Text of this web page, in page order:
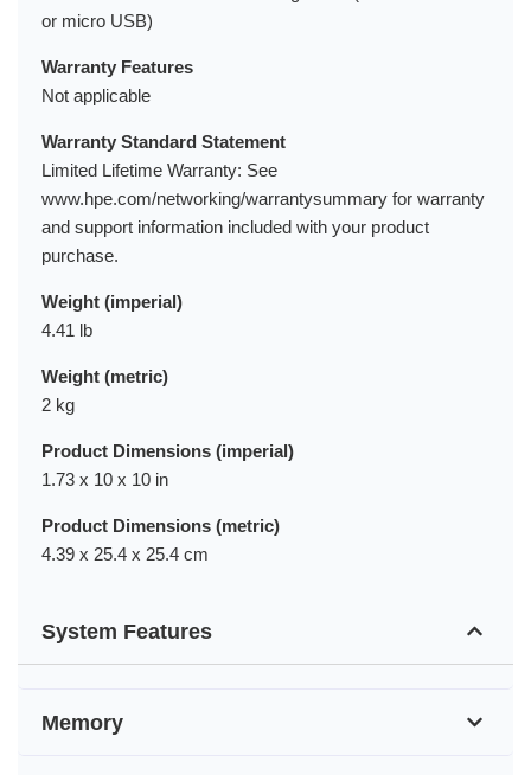
or micro USB)
Warranty Features
Not applicable
Warranty Standard Statement
Limited Lifetime Warranty: See
www.hpe.com/networking/warrantysummary for warranty
and support information included with your product
purchase.
Weight (imperial)
4.41 lb
Weight (metric)
2 kg
Product Dimensions (imperial)
1.73 x 10 x 10 in
Product Dimensions (metric)
4.39 x 25.4 x 25.4 cm
System Features
Memory